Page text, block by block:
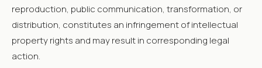
reproduction, public communication, transformation, or
distribution, constitutes an infringement of intellectual
property rights and may result in corresponding legal
action.